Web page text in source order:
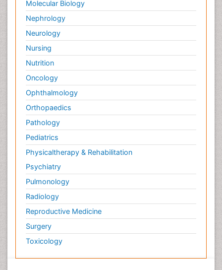
Molecular Biology
Nephrology
Neurology
Nursing
Nutrition
Oncology
Ophthalmology
Orthopaedics
Pathology
Pediatrics
Physicaltherapy & Rehabilitation
Psychiatry
Pulmonology
Radiology
Reproductive Medicine
Surgery
Toxicology